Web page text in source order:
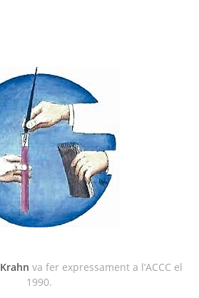
Krahn va fer expressament a l’ACCC el
1990.